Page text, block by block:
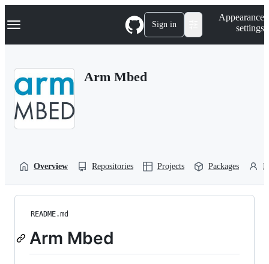
k
p
Navigation Menu Sign in
Appearance
settings
Arm Mbed
Overview Repositories Projects Packages
README.md
Arm Mbed